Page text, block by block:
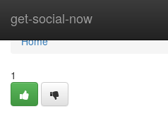
get-social-now
Home
Home
1